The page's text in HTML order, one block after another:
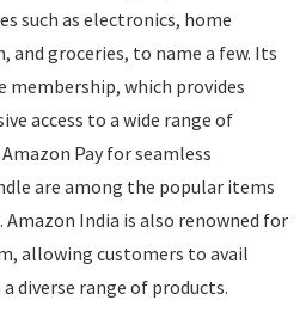
such as electronics, home
and groceries, to name a few. Its
membership, which provides
access to a wide range of
Pay for seamless
are among the popular items
India is also renowned for
allowing customers to avail
diverse range of products.